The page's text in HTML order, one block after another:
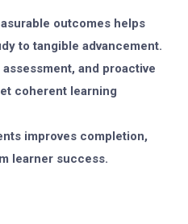
outcomes helps
to tangible advancement.
and proactive
coherent learning
improves completion,
learner success.